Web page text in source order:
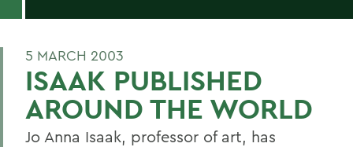
5 MARCH 2003
ISAAK PUBLISHED
AROUND THE WORLD
Jo Anna Isaak, professor of art, has